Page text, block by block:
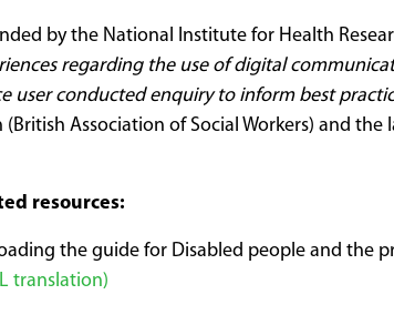
by the National Institute for Health
regarding the use of digital
user conducted enquiry to inform best
Association of Social Workers) and the
resources:
the guide for Disabled people and the
translation)